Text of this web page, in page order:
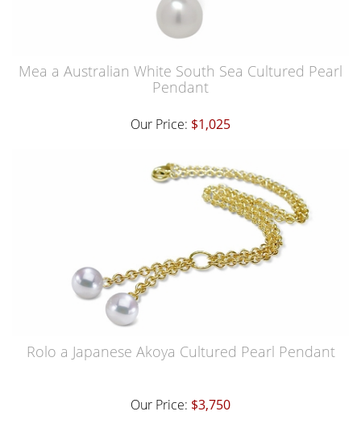
Mea a Australian White South Sea Cultured Pearl
Pendant
Our Price: $1,025
Rolo a Japanese Akoya Cultured Pearl Pendant
Our Price: $3,750